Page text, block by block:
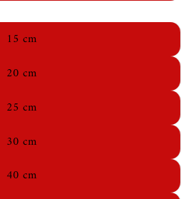
15 cm
20 cm
25 cm
30 cm
40 cm